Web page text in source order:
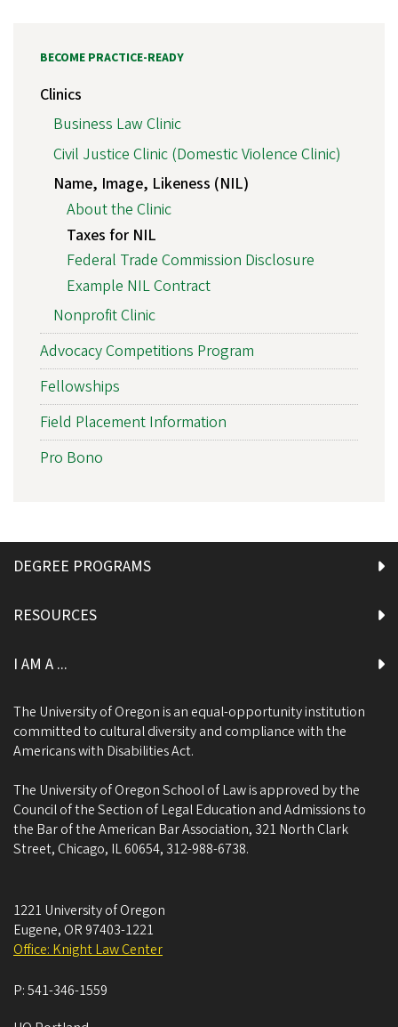
BECOME PRACTICE-READY
Clinics
Business Law Clinic
Civil Justice Clinic (Domestic Violence Clinic)
Name, Image, Likeness (NIL)
About the Clinic
Taxes for NIL
Federal Trade Commission Disclosure
Example NIL Contract
Nonprofit Clinic
Advocacy Competitions Program
Fellowships
Field Placement Information
Pro Bono
DEGREE PROGRAMS
RESOURCES
I AM A ...
The University of Oregon is an equal-opportunity institution
committed to cultural diversity and compliance with the
Americans with Disabilities Act.
The University of Oregon School of Law is approved by the
Council of the Section of Legal Education and Admissions to
the Bar of the American Bar Association, 321 North Clark
Street, Chicago, IL 60654, 312-988-6738.
1221 University of Oregon
Eugene, OR 97403-1221
Office: Knight Law Center
P:541-346-1559